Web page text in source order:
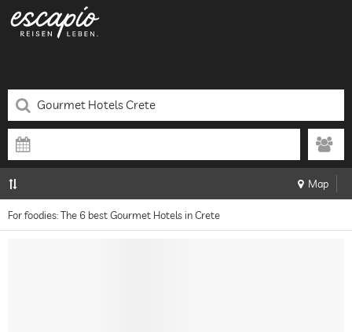
Map
For foodies: The 6 best Gourmet Hotels in Crete